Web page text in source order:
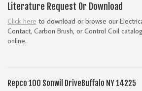
Literature Request Or Download
Click here to download or browse our
Contact, Carbon Brush, or Control Coil
online.
Repco 100 Sonwil Drive Buffalo NY 14225